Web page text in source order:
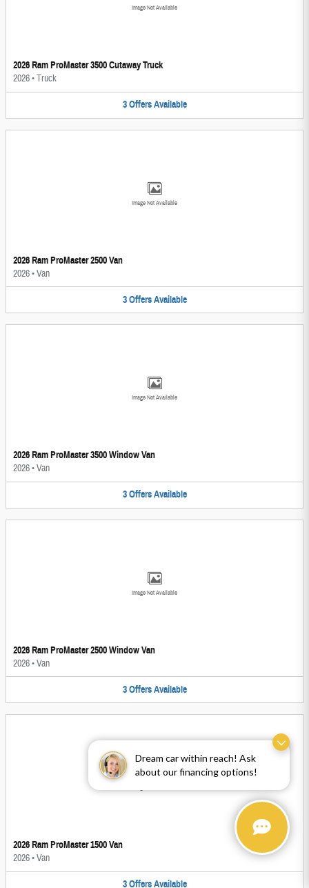
Dream car within reach! Ask
about our financing options!
Image Not Available
2026 Ram ProMaster 3500 Cutaway Truck
2026•Truck
3 Offers Available
Image Not Available
2026 Ram ProMaster 2500 Van
2026•Van
3 Offers Available
Image Not Available
2026 Ram ProMaster 3500 Window Van
2026•Van
3 Offers Available
Image Not Available
2026 Ram ProMaster 2500 Window Van
2026•Van
3 Offers Available
2026 Ram ProMaster 1500 Van
2026•Van
3 Offers Available